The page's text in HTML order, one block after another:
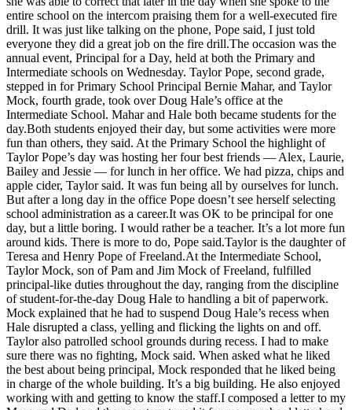
My
Account
Frequently
Asked
Questions
Contact
Our
Subscriber
Center
Vacation
Hold
News
Submit
a Story
Idea
Submit
a Press
Release
entire school on the intercom praising them for a well-executed fire
drill. It was just like talking on the phone, Pope said, I just told
everyone they did a great job on the fire drill.The occasion was the
annual event, Principal for a Day, held at both the Primary and
Intermediate schools on Wednesday. Taylor Pope, second grade,
stepped in for Primary School Principal Bernie Mahar, and Taylor
Mock, fourth grade, took over Doug Hale’s office at the
Intermediate School. Mahar and Hale both became students for the
day.Both students enjoyed their day, but some activities were more
fun than others, they said. At the Primary School the highlight of
Taylor Pope’s day was hosting her four best friends — Alex, Laurie,
Bailey and Jessie — for lunch in her office. We had pizza, chips and
apple cider, Taylor said. It was fun being all by ourselves for lunch.
But after a long day in the office Pope doesn’t see herself selecting
school administration as a career.It was OK to be principal for one
day, but a little boring. I would rather be a teacher. It’s a lot more fun
around kids. There is more to do, Pope said.Taylor is the daughter of
Teresa and Henry Pope of Freeland.At the Intermediate School,
Taylor Mock, son of Pam and Jim Mock of Freeland, fulfilled
principal-like duties throughout the day, ranging from the discipline
of student-for-the-day Doug Hale to handling a bit of paperwork.
Mock explained that he had to suspend Doug Hale’s recess when
Hale disrupted a class, yelling and flicking the lights on and off.
Taylor also patrolled school grounds during recess. I had to make
sure there was no fighting, Mock said. When asked what he liked
the best about being principal, Mock responded that he liked being
in charge of the whole building. It’s a big building. He also enjoyed
working with and getting to know the staff.I composed a letter to my